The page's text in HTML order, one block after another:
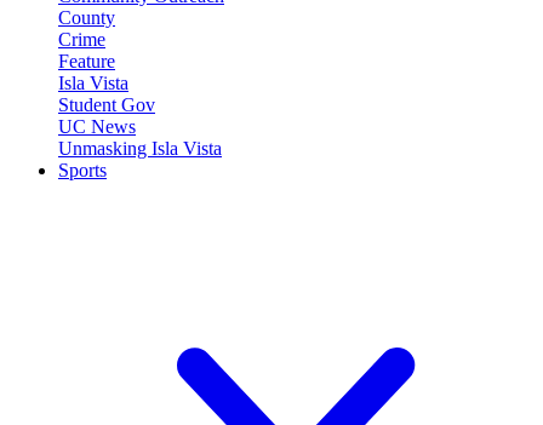
County
Crime
Feature
Isla Vista
Student Gov
UC News
Unmasking Isla Vista
Sports